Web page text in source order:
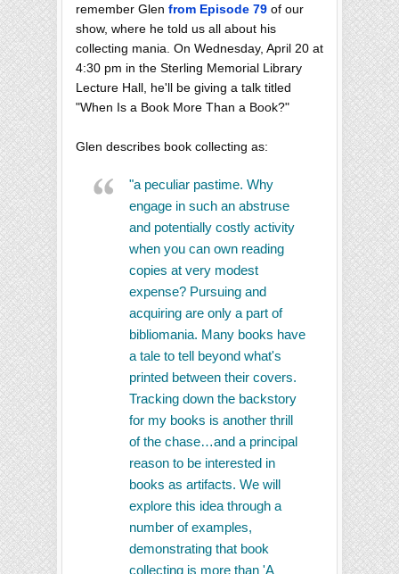
remember Glen from Episode 79 of our
show, where he told us all about his
collecting mania. On Wednesday, April 20 at
4:30 pm in the Sterling Memorial Library
Lecture Hall, he'll be giving a talk titled
"When Is a Book More Than a Book?"
Glen describes book collecting as:
"a peculiar pastime. Why
engage in such an abstruse
and potentially costly activity
when you can own reading
copies at very modest
expense? Pursuing and
acquiring are only a part of
bibliomania. Many books have
a tale to tell beyond what's
printed between their covers.
Tracking down the backstory
for my books is another thrill
of the chase…and a principal
reason to be interested in
books as artifacts. We will
explore this idea through a
number of examples,
demonstrating that book
collecting is more than 'A